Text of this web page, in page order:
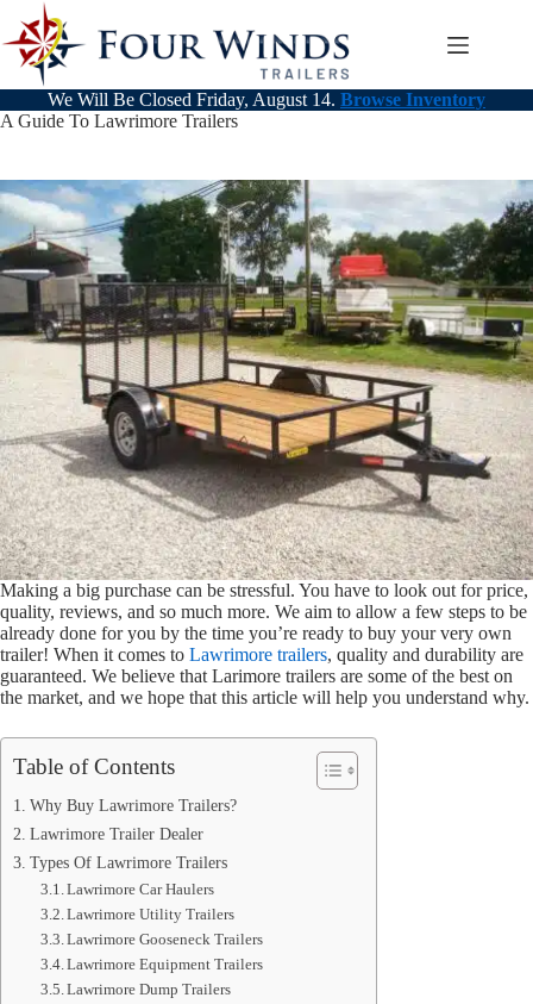
content
We Will Be Closed Friday, August 14. Browse Inventory
A Guide To Lawrimore Trailers
Making a big purchase can be stressful. You have to look out for price,
quality, reviews, and so much more. We aim to allow a few steps to be
already done for you by the time you’re ready to buy your very own
trailer! When it comes to Lawrimore trailers, quality and durability are
guaranteed. We believe that Larimore trailers are some of the best on
the market, and we hope that this article will help you understand why.
Table of Contents
Why Buy Lawrimore Trailers?
Lawrimore Trailer Dealer
Types Of Lawrimore Trailers
Lawrimore Car Haulers
Lawrimore Utility Trailers
Lawrimore Gooseneck Trailers
Lawrimore Equipment Trailers
Lawrimore Dump Trailers